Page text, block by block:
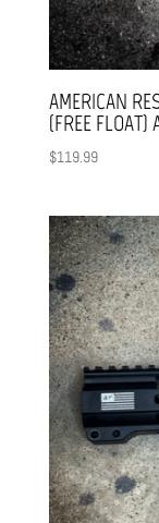
AMERICAN
(FREE FLOAT)
$119.99